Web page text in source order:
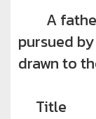
A father
pursued
drawn to
Title